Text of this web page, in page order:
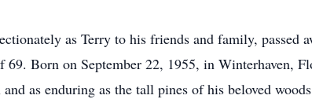
as Terry to his friends and family, passed
Born on September 22, 1955, in Winterhaven,
as enduring as the tall pines of his beloved